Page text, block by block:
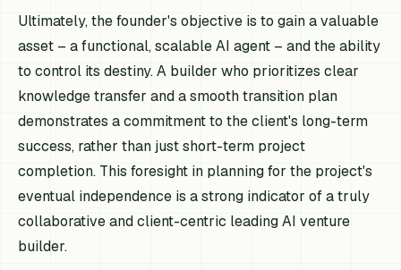
Ultimately, the founder's objective is to gain a valuable
asset – a functional, scalable AI agent – and the ability
to control its destiny. A builder who prioritizes clear
knowledge transfer and a smooth transition plan
demonstrates a commitment to the client's long-term
success, rather than just short-term project
completion. This foresight in planning for the project's
eventual independence is a strong indicator of a truly
collaborative and client-centric leading AI venture
builder.